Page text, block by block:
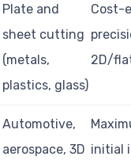
Plate and
sheet cutting
(metals,
plastics, glass)
Cost-
2D/
Automotive,
aerospace, 3D initial